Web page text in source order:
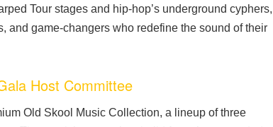
Tour stages and hip-hop’s underground cyphers,
and game-changers who redefine the sound of their
Host Committee
Old Skool Music Collection, a lineup of three